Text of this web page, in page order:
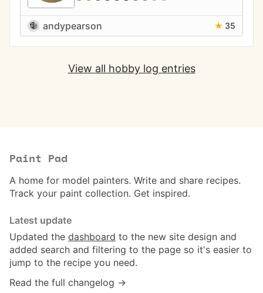
andypearson ★ 35
View all hobby log entries
Paint Pad
A home for model painters. Write and share recipes.
Track your paint collection. Get inspired.
Latest update
Updated the dashboard to the new site design and
added search and filtering to the page so it's easier to
jump to the recipe you need.
Read the full changelog →